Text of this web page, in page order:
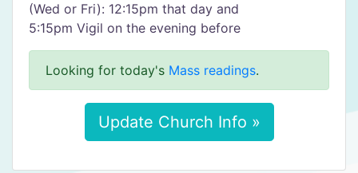
(Wed or Fri): 12:15pm that day and
5:15pm Vigil on the evening before
Looking for today's Mass readings.
Update Church Info »